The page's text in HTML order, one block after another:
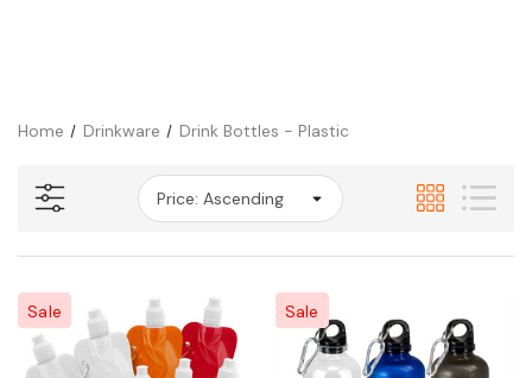
Home Drinkware Drink Bottles - Plastic
Sale Sale